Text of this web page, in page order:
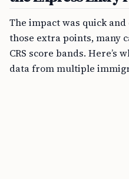
The impact was quick and
those extra points, many
CRS score bands. Here’s
data from multiple